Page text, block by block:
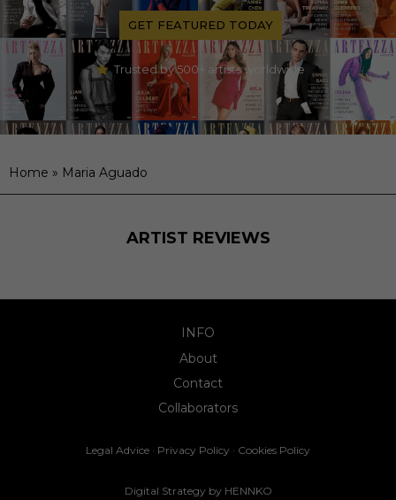
GET FEATURED TODAY
Trusted by 500+ artists worldwide
Home » Maria Aguado
ARTIST REVIEWS
INFO
About
Contact
Collaborators
Legal Advice · Privacy Policy · Cookies Policy
Digital Strategy by HENNKO